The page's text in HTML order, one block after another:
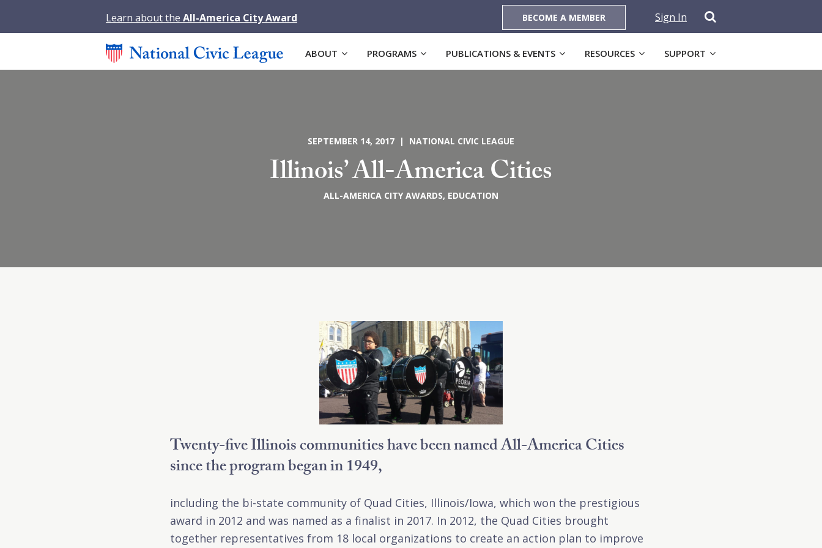
Learn about the All-America City Award BECOME A MEMBER Sign In
ABOUT PROGRAMS PUBLICATIONS & EVENTS RESOURCES SUPPORT
SEPTEMBER 14, 2017 | NATIONAL CIVIC LEAGUE
Illinois’ All-America Cities
ALL-AMERICA CITY AWARDS, EDUCATION
Twenty-five Illinois communities have been named All-America Cities
since the program began in 1949,
including the bi-state community of Quad Cities, Illinois/Iowa, which won the prestigious
award in 2012 and was named as a finalist in 2017. In 2012, the Quad Cities brought
together representatives from 18 local organizations to create an action plan to improve